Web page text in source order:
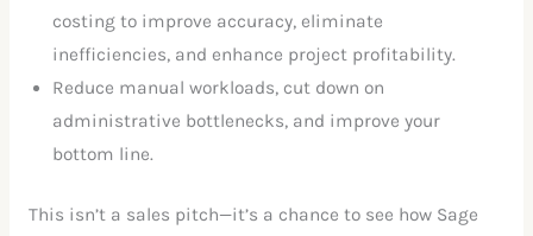
costing to improve accuracy, eliminate
inefficiencies, and enhance project profitability.
Reduce manual workloads, cut down on
administrative bottlenecks, and improve your
bottom line.
This isn’t a sales pitch—it’s a chance to see how Sage